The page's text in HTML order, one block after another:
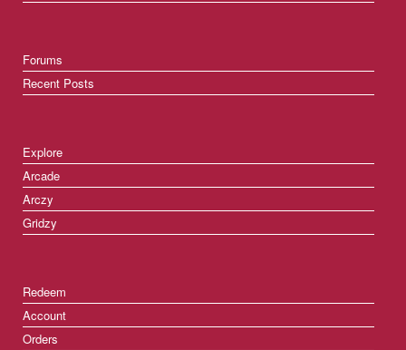
Forums
Recent Posts
Explore
Arcade
Arczy
Gridzy
Redeem
Account
Orders